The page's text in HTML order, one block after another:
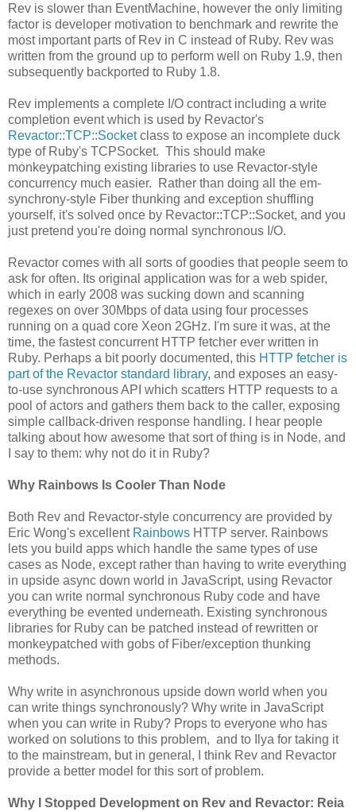
Rev is slower than EventMachine, however the only limiting
factor is developer motivation to benchmark and rewrite the
most important parts of Rev in C instead of Ruby. Rev was
written from the ground up to perform well on Ruby 1.9, then
subsequently backported to Ruby 1.8.
Rev implements a complete I/O contract including a write
completion event which is used by Revactor's
Revactor::TCP::Socketclass to expose an incomplete duck
type of Ruby's TCPSocket. This should make
monkeypatching existing libraries to use Revactor-style
concurrency much easier. Rather than doing all the em-
synchrony-style Fiber thunking and exception shuffling
yourself, it's solved once by Revactor::TCP::Socket, and you
just pretend you're doing normal synchronous I/O.
Revactor comes with all sorts of goodies that people seem to
ask for often. Its original application was for a web spider,
which in early 2008 was sucking down and scanning
regexes on over 30Mbps of data using four processes
running on a quad core Xeon 2GHz. I'm sure it was, at the
time, the fastest concurrent HTTP fetcher ever written in
Ruby. Perhaps a bit poorly documented, this HTTP fetcher is
part of the Revactor standard library, and exposes an easy-
to-use synchronous API which scatters HTTP requests to a
pool of actors and gathers them back to the caller, exposing
simple callback-driven response handling. I hear people
talking about how awesome that sort of thing is in Node, and
I say to them: why not do it in Ruby?
Why Rainbows Is Cooler Than Node
Both Rev and Revactor-style concurrency are provided by
Eric Wong's excellent Rainbows HTTP server. Rainbows
lets you build apps which handle the same types of use
cases as Node, except rather than having to write everything
in upside async down world in JavaScript, using Revactor
you can write normal synchronous Ruby code and have
everything be evented underneath. Existing synchronous
libraries for Ruby can be patched instead of rewritten or
monkeypatched with gobs of Fiber/exception thunking
methods.
Why write in asynchronous upside down world when you
can write things synchronously? Why write in JavaScript
when you can write in Ruby? Props to everyone who has
worked on solutions to this problem, and to Ilya for taking it
to the mainstream, but in general, I think Rev and Revactor
provide a better model for this sort of problem.
Why I Stopped Development on Rev and Revactor: Reia